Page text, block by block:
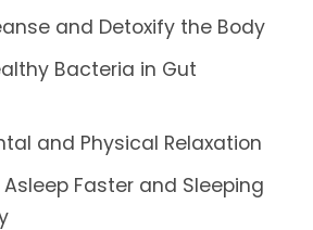
and Detoxify the Body
Bacteria in Gut
and Physical Relaxation
Faster and Sleeping